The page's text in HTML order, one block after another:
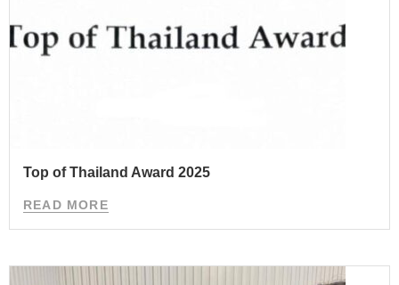
Top of Thailand Award 2025
READ MORE